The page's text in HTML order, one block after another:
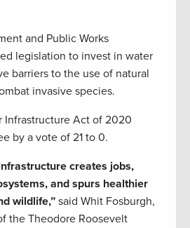
and Public Works
legislation to invest in water
barriers to the use of natural
invasive species.
Infrastructure Act of 2020
by a vote of 21 to 0.
creates jobs,
and spurs healthier
wildlife,” said Whit Fosburgh,
the Theodore Roosevelt